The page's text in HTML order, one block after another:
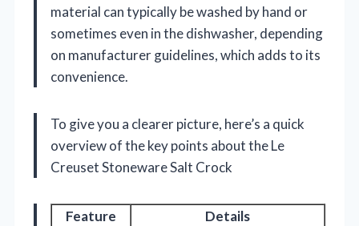
material can typically be washed by hand or
sometimes even in the dishwasher, depending
on manufacturer guidelines, which adds to its
convenience.
To give you a clearer picture, here’s a quick
overview of the key points about the Le
Creuset Stoneware Salt Crock
Feature
Details